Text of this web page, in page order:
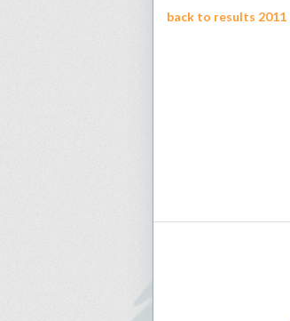
back to results 2011